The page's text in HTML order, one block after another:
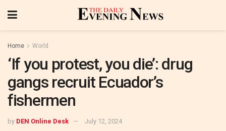
Home World
‘If you protest, you die’: drug
gangs recruit Ecuador’s
fishermen
by DEN Online Desk July 12, 2024